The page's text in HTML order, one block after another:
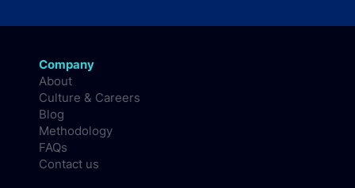
Company
About
Culture & Careers
Blog
Methodology
FAQs
Contact us